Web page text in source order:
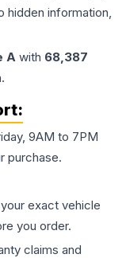
hidden information,
A with 68,387
9AM to 7PM
purchase.
exact vehicle
you order.
claims and